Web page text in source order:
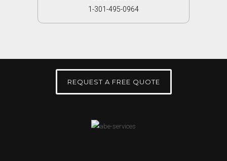
1-301-495-0964
REQUEST A FREE QUOTE